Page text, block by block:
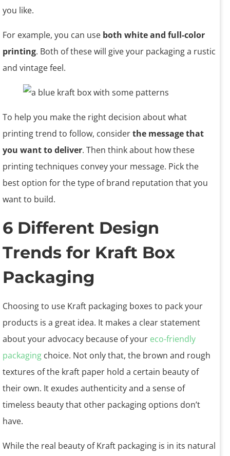
you like.
For example, you can use both white and full-color
printing. Both of these will give your packaging a rustic
and vintage feel.
To help you make the right decision about what
printing trend to follow, considerthe message that
you want to deliver. Then think about how these
printing techniques convey your message. Pick the
best option for the type of brand reputation that you
want to build.
6 Different Design
Trends for Kraft Box
Packaging
Choosing to use Kraft packaging boxes to pack your
products is a great idea. It makes a clear statement
about your advocacy because of your eco-friendly
packaging choice. Not only that, the brown and rough
textures of the kraft paper hold a certain beauty of
their own. It exudes authenticity and a sense of
timeless beauty that other packaging options don’t
have.
While the real beauty of Kraft packaging is in its natural